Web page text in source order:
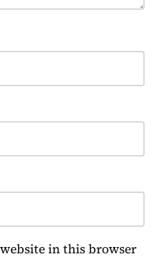
in this browser